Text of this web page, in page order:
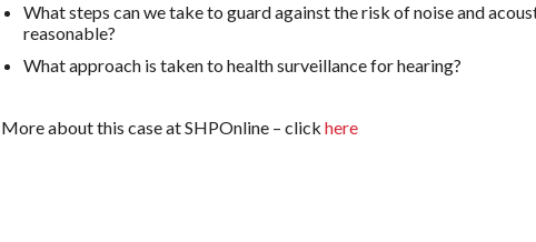
What steps can we take to guard against the risk of noise and
reasonable?
What approach is taken to health surveillance for hearing?
More about this case at SHPOnline – click here